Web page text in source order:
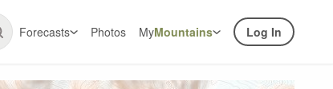
Forecasts Photos MyMountains Log In